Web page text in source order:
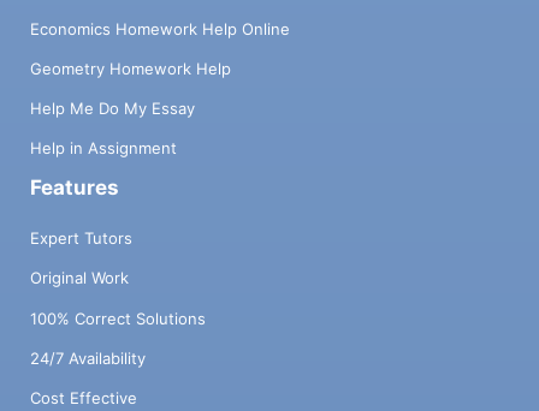
Economics Homework Help Online
Geometry Homework Help
Help Me Do My Essay
Help in Assignment
Features
Expert Tutors
Original Work
100% Correct Solutions
24/7 Availability
Cost Effective